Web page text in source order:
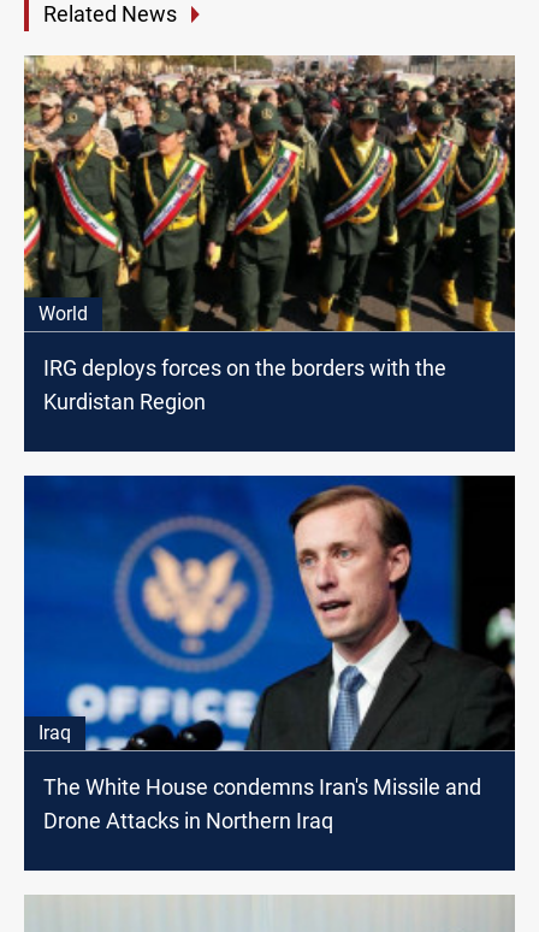
Related News
World
IRG deploys forces on the borders with the
Kurdistan Region
Iraq
The White House condemns Iran's Missile and
Drone Attacks in Northern Iraq